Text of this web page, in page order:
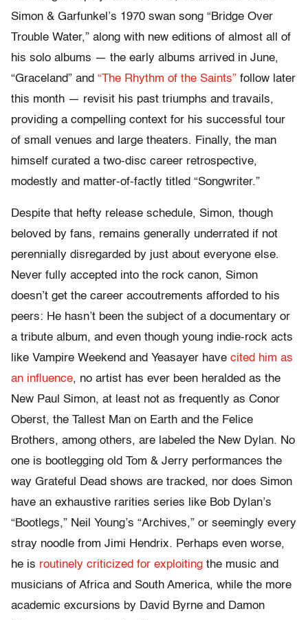
Simon & Garfunkel’s 1970 swan song “Bridge Over
Trouble Water,” along with new editions of almost all of
his solo albums — the early albums arrived in June,
“Graceland” and “The Rhythm of the Saints” follow later
this month — revisit his past triumphs and travails,
providing a compelling context for his successful tour
of small venues and large theaters. Finally, the man
himself curated a two-disc career retrospective,
modestly and matter-of-factly titled “Songwriter.”
Despite that hefty release schedule, Simon, though
beloved by fans, remains generally underrated if not
perennially disregarded by just about everyone else.
Never fully accepted into the rock canon, Simon
doesn’t get the career accoutrements afforded to his
peers: He hasn’t been the subject of a documentary or
a tribute album, and even though young indie-rock acts
like Vampire Weekend and Yeasayer have cited him as
an influence, no artist has ever been heralded as the
New Paul Simon, at least not as frequently as Conor
Oberst, the Tallest Man on Earth and the Felice
Brothers, among others, are labeled the New Dylan. No
one is bootlegging old Tom & Jerry performances the
way Grateful Dead shows are tracked, nor does Simon
have an exhaustive rarities series like Bob Dylan’s
“Bootlegs,” Neil Young’s “Archives,” or seemingly every
stray noodle from Jimi Hendrix. Perhaps even worse,
he is routinely criticized for exploiting the music and
musicians of Africa and South America, while the more
academic excursions by David Byrne and Damon